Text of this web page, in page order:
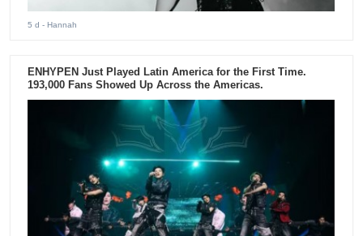
5 d - Hannah
ENHYPEN Just Played Latin America for the First Time.
193,000 Fans Showed Up Across the Americas.